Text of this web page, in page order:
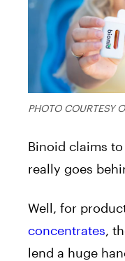
PHOTO COURTESY
Binoid claims
really goes
Well, for
concentrates,
lend a huge